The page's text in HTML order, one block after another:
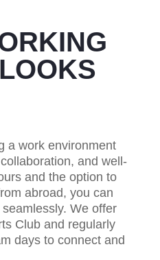
a work environment
and well-
and the option to
abroad, you can
We offer
Club and regularly
days to connect and